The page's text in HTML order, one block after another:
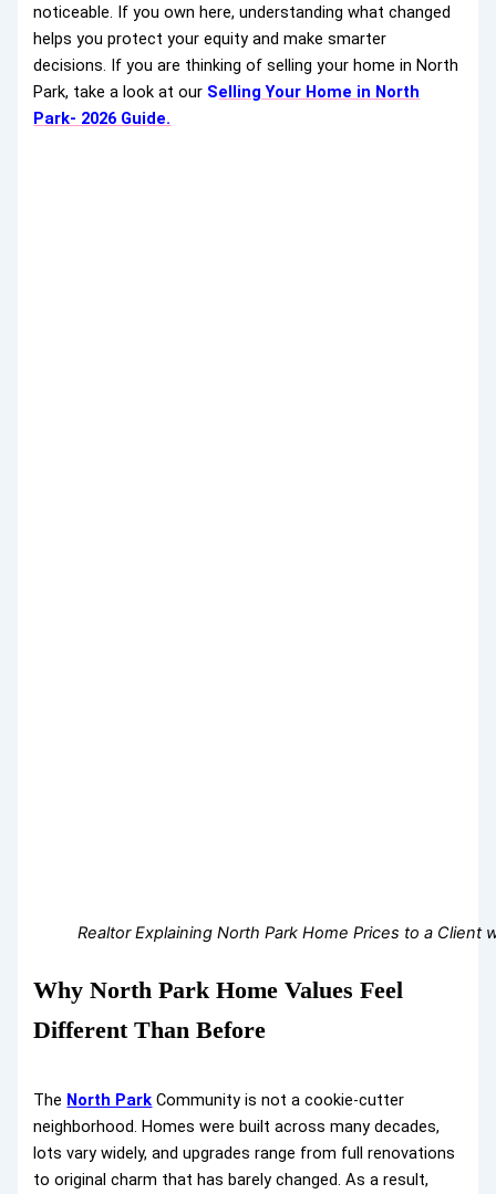
noticeable. If you own here, understanding what changed
helps you protect your equity and make smarter
decisions. If you are thinking of selling your home in North
Park, take a look at our Selling Your Home in North
Park- 2026 Guide.
Realtor Explaining North Park Home Prices to a Client
Why North Park Home Values Feel
Different Than Before
The North Park Community is not a cookie-cutter
neighborhood. Homes were built across many decades,
lots vary widely, and upgrades range from full renovations
to original charm that has barely changed. As a result,